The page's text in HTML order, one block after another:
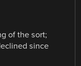
of the sort;
since